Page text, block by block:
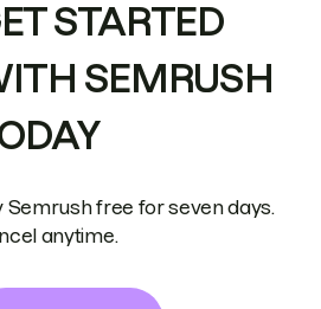
STARTED
SEMRUSH
Semrush free for seven days.
anytime.